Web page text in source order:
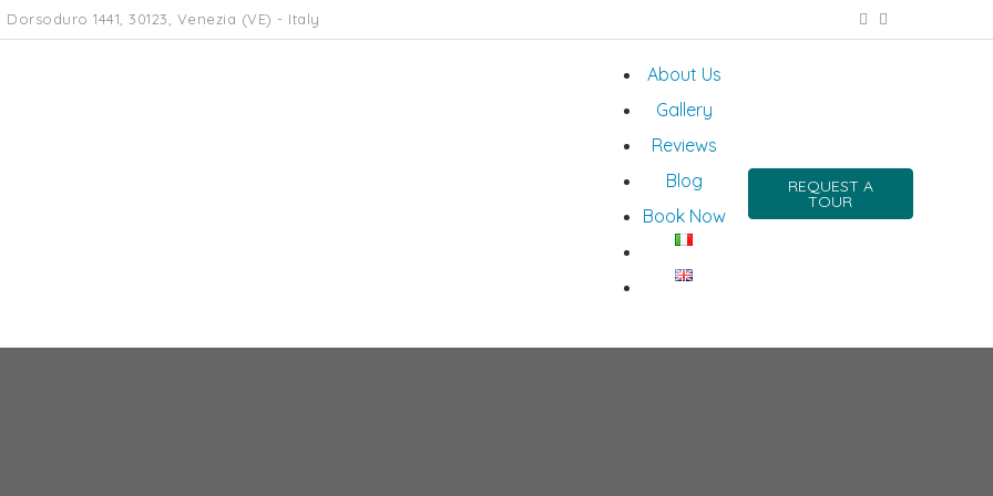
Dorsoduro 1441, 30123, Venezia (VE) - Italy
About Us
Gallery
Reviews
Blog
Book Now
REQUEST A
TOUR